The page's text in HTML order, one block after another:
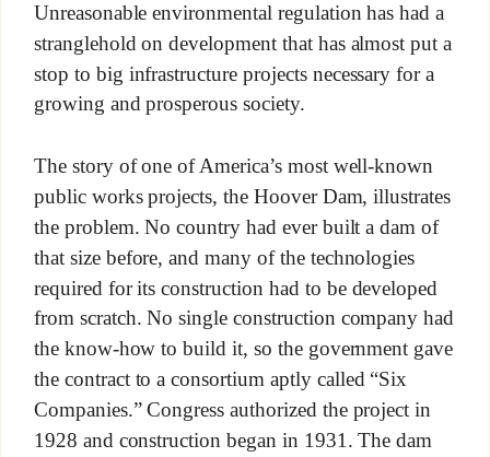
Unreasonable environmental regulation has had a
stranglehold on development that has almost put a
stop to big infrastructure projects necessary for a
growing and prosperous society.
The story of one of America’s most well-known
public works projects, the Hoover Dam, illustrates
the problem. No country had ever built a dam of
that size before, and many of the technologies
required for its construction had to be developed
from scratch. No single construction company had
the know-how to build it, so the government gave
the contract to a consortium aptly called “Six
Companies.” Congress authorized the project in
1928 and construction began in 1931. The dam